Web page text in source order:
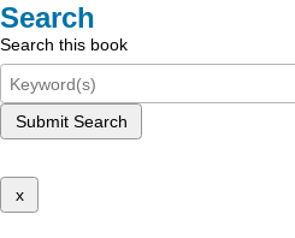
Search
Search this book
Submit Search
x